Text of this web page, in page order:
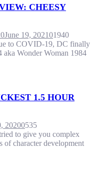
CHEESY
June 19, 202101940
to COVID-19, DC finally
aka Wonder Woman 1984
1.5 HOUR
20200535
to give you complex
of character development